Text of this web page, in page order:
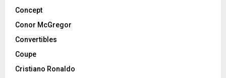
Concept
Conor McGregor
Convertibles
Coupe
Cristiano Ronaldo